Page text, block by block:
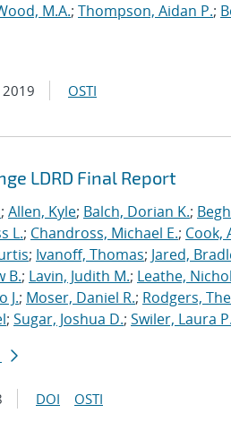
M.A.; Thompson, Aidan P.;
2019 OSTI
LDRD Final Report
; Allen, Kyle; Balch, Dorian K.;
L.; Chandross, Michael E.; Cook,
; Ivanoff, Thomas; Jared,
B.; Lavin, Judith M.; Leathe,
J.; Moser, Daniel R.; Rodgers,
; Sugar, Joshua D.; Swiler, Laura P.
DOI OSTI